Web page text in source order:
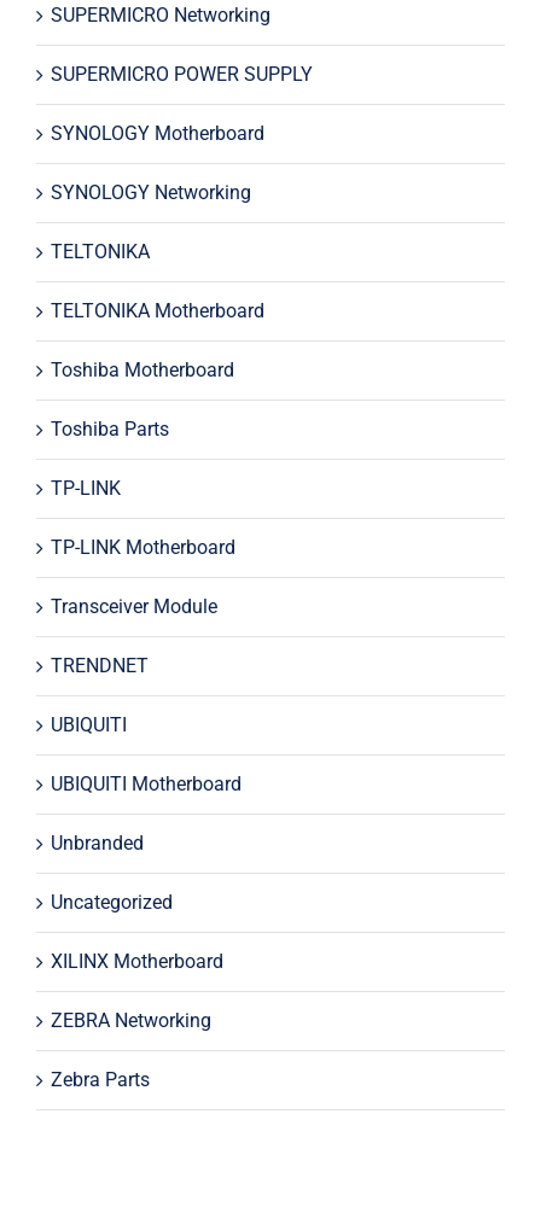
SUPERMICRO Networking
SUPERMICRO POWER SUPPLY
SYNOLOGY Motherboard
SYNOLOGY Networking
TELTONIKA
TELTONIKA Motherboard
Toshiba Motherboard
Toshiba Parts
TP-LINK
TP-LINK Motherboard
Transceiver Module
TRENDNET
UBIQUITI
UBIQUITI Motherboard
Unbranded
Uncategorized
XILINX Motherboard
ZEBRA Networking
Zebra Parts